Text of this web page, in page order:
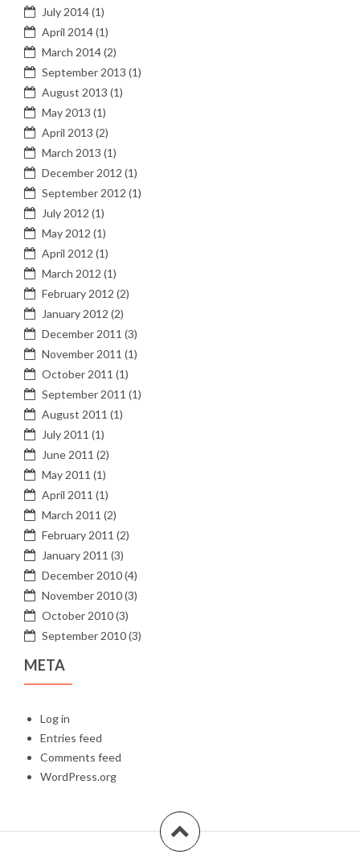
July 2014(1)
April 2014(1)
March 2014(2)
September 2013 (1)
August 2013 (1)
May 2013 (1)
April 2013 (2)
March 2013 (1)
December 2012 (1)
September 2012 (1)
July 2012 (1)
May 2012 (1)
April 2012 (1)
March 2012 (1)
February 2012 (2)
January 2012 (2)
December 2011 (3)
November 2011 (1)
October 2011 (1)
September 2011 (1)
August 2011 (1)
July 2011 (1)
June 2011 (2)
May 2011 (1)
April 2011 (1)
March 2011 (2)
February 2011 (2)
January 2011 (3)
December 2010(4)
November 2010(3)
October 2010(3)
September 2010(3)
META
Log in
Entries feed
Comments feed
WordPress.org